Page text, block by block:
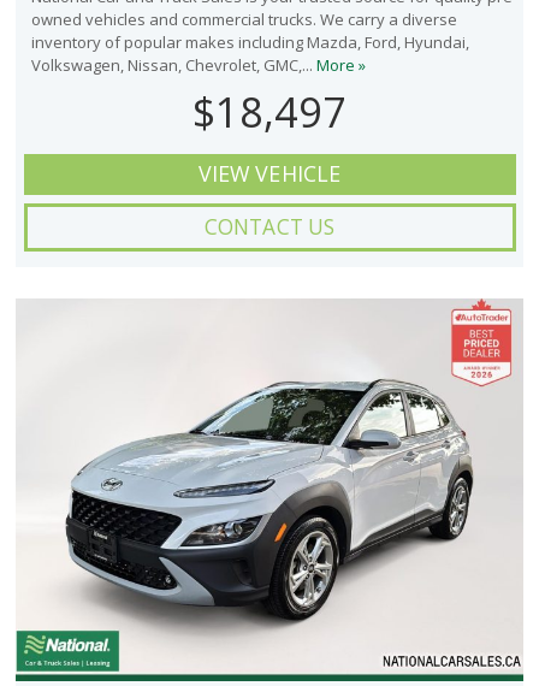
owned vehicles and commercial trucks. We carry a diverse
inventory of popular makes including Mazda, Ford, Hyundai,
Volkswagen, Nissan, Chevrolet, GMC,... More »
$18,497
VIEW VEHICLE
CONTACT US